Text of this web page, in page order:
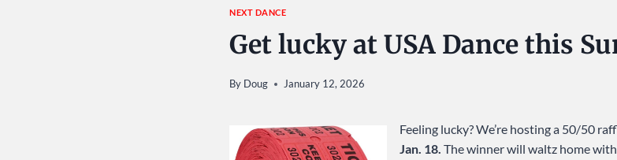
NEXT DANCE
Get lucky at USA Dance this
By Doug January 12, 2026
Feeling lucky? We’re hosting a 50/50
Jan. 18. The winner will waltz home